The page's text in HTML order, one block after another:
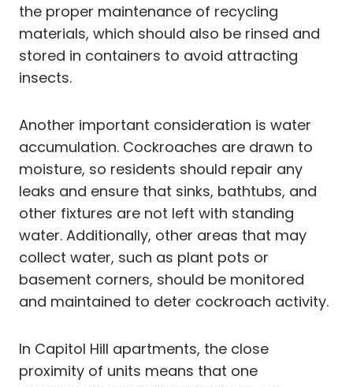
the proper maintenance of recycling
materials, which should also be rinsed and
stored in containers to avoid attracting
insects.
Another important consideration is water
accumulation. Cockroaches are drawn to
moisture, so residents should repair any
leaks and ensure that sinks, bathtubs, and
other fixtures are not left with standing
water. Additionally, other areas that may
collect water, such as plant pots or
basement corners, should be monitored
and maintained to deter cockroach activity.
In Capitol Hill apartments, the close
proximity of units means that one